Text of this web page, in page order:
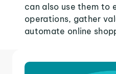
can also use them to
operations, gather
automate online